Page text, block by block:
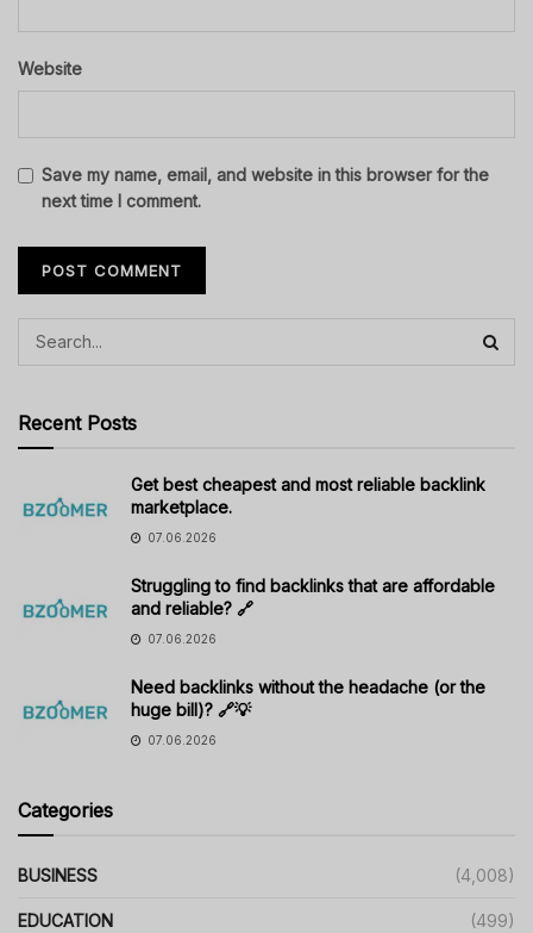
Website
Save my name, email, and website in this browser for the
next time I comment.
Recent Posts
Get best cheapest and most reliable backlink
marketplace.
07.06.2026
Struggling to find backlinks that are affordable
and reliable? 🔗
07.06.2026
Need backlinks without the headache (or the
huge bill)? 🔗💡
07.06.2026
Categories
BUSINESS (4,008)
EDUCATION (499)